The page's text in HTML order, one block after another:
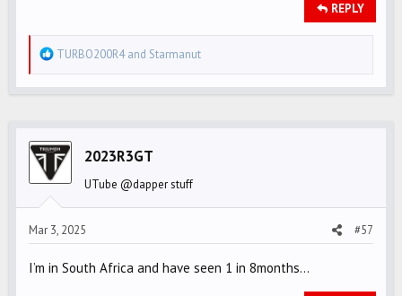
REPLY
R
e
i
o
s
:
TURBO200R4and Starmanut
2023R3GT
UTube @dapper stuff
Mar 3, 2025 #57
I’m in South Africa and have seen 1 in 8months…